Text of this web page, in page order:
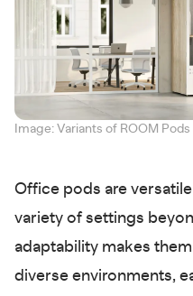
Image: Variants of ROOM Pods
Office pods are
variety of settings
adaptability makes
diverse environments,